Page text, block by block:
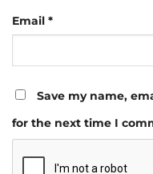
Email *
Save my name,
for the next time I